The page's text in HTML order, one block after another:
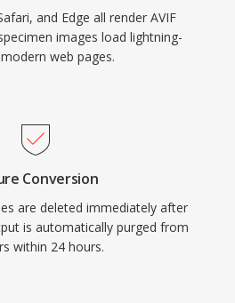
and Edge all render AVIF
images load lightning-
web pages.
Conversion
are deleted immediately after
is automatically purged from
within 24 hours.